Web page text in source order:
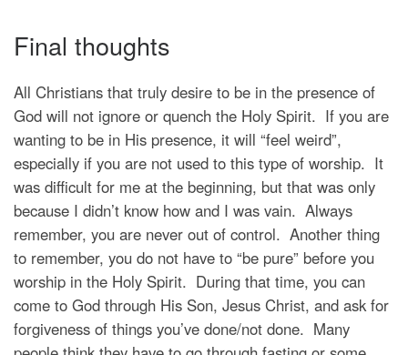
Final thoughts
All Christians that truly desire to be in the presence of
God will not ignore or quench the Holy Spirit. If you are
wanting to be in His presence, it will “feel weird”,
especially if you are not used to this type of worship. It
was difficult for me at the beginning, but that was only
because I didn’t know how and I was vain. Always
remember, you are never out of control. Another thing
to remember, you do not have to “be pure” before you
worship in the Holy Spirit. During that time, you can
come to God through His Son, Jesus Christ, and ask for
forgiveness of things you’ve done/not done. Many